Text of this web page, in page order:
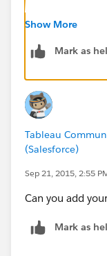
Regards,
Show More
Mark as
Tableau
(Salesforce)
Sep 21, 2015, 2:55
Can you add
Mark as